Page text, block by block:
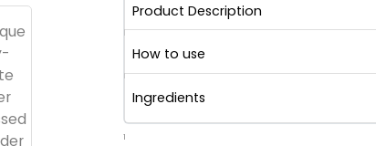
Product Description
How to use
Ingredients
1